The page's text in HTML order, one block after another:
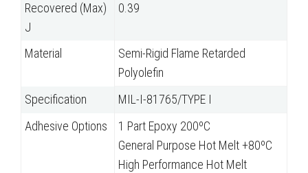
Recovered (Max)
J
0.39
Material
Semi-Rigid Flame Retarded
Polyolefin
Specification
MIL-I-81765/TYPE I
Adhesive Options
1 Part Epoxy 200ºC
General Purpose Hot Melt +80ºC
High Performance Hot Melt